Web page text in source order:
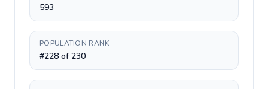
593
POPULATION RANK
#228 of 230